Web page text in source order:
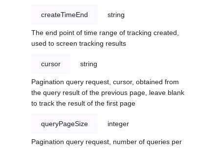
createTimeEnd string
The end point of time range of tracking created,
used to screen tracking results
cursor string
Pagination query request, cursor, obtained from
the query result of the previous page, leave blank
to track the result of the first page
queryPageSize integer
Pagination query request, number of queries per